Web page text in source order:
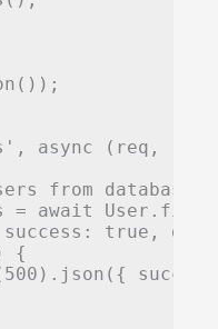
async (req,
from database
= await
true,
{